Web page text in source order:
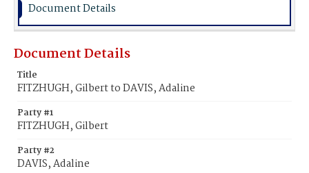
Document Details
Document Details
Title
FITZHUGH, Gilbert to DAVIS, Adaline
Party #1
FITZHUGH, Gilbert
Party #2
DAVIS, Adaline